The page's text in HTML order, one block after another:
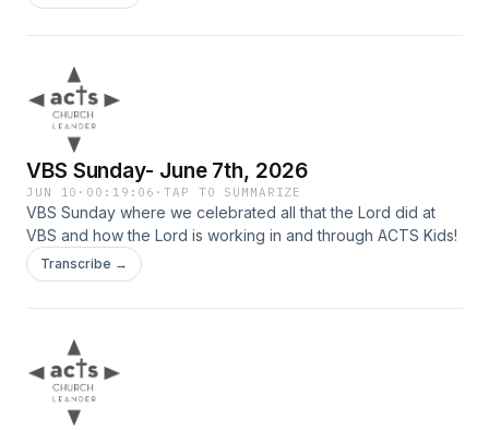
VBS Sunday- June 7th, 2026
JUN 10 · 00:19:06 ·TAP TO SUMMARIZE
VBS Sunday where we celebrated all that the Lord did at
VBS and how the Lord is working in and through ACTS Kids!
Transcribe →